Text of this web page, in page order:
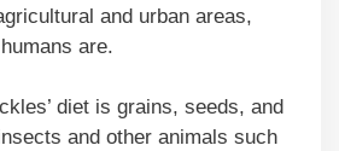
and urban areas,
are.
diet is grains, seeds, and
and other animals such